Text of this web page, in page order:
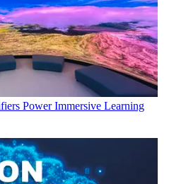
Power Immersive Learning